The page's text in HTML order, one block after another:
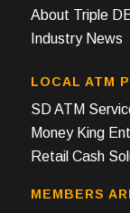
About Triple
Industry News
LOCAL ATM
SD ATM
Money King
Retail Cash
MEMBERS